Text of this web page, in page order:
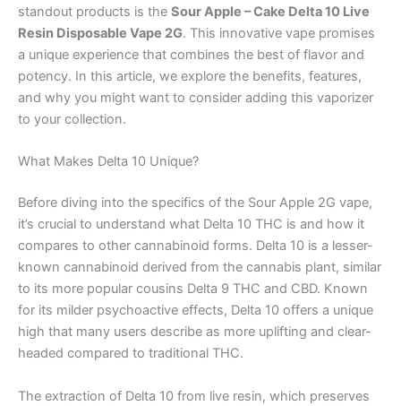
standout products is the Sour Apple – Cake Delta 10 Live
Resin Disposable Vape 2G. This innovative vape promises
a unique experience that combines the best of flavor and
potency. In this article, we explore the benefits, features,
and why you might want to consider adding this vaporizer
to your collection.
What Makes Delta 10 Unique?
Before diving into the specifics of the Sour Apple 2G vape,
it’s crucial to understand what Delta 10 THC is and how it
compares to other cannabinoid forms. Delta 10 is a lesser-
known cannabinoid derived from the cannabis plant, similar
to its more popular cousins Delta 9 THC and CBD. Known
for its milder psychoactive effects, Delta 10 offers a unique
high that many users describe as more uplifting and clear-
headed compared to traditional THC.
The extraction of Delta 10 from live resin, which preserves